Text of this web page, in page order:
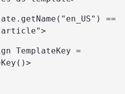
==
article">
TemplateKey =